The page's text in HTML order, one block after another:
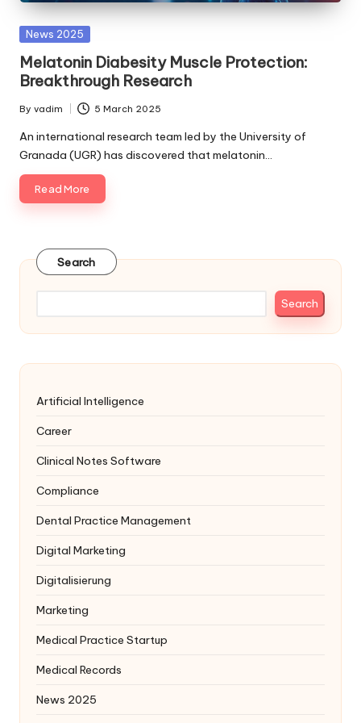
Posted
News 2025
Melatonin Diabesity Muscle Protection:
Breakthrough Research
Posted
by
By vadim 5 March 2025
An international research team led by the University of
Granada (UGR) has discovered that melatonin…
Read More
Search
Search
Artificial Intelligence
Career
Clinical Notes Software
Compliance
Dental Practice Management
Digital Marketing
Digitalisierung
Marketing
Medical Practice Startup
Medical Records
News 2025